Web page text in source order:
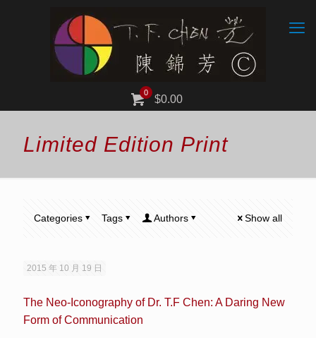
0
$0.00
Limited Edition Print
Categories Tags Authors Show all
2015 年 10 月 19 日
The Neo-Iconography of Dr. T.F Chen: A Daring New
Form of Communication